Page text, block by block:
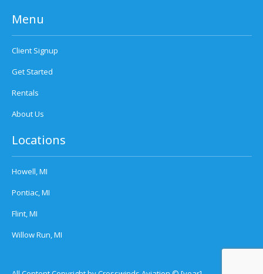
Menu
Client Signup
Get Started
Rentals
About Us
Locations
Howell, MI
Pontiac, MI
Flint, MI
Willow Run, MI